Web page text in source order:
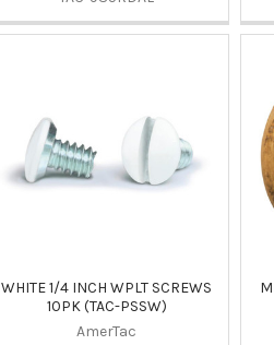
WHITE 1/4 INCH WPLT SCREWS
10PK (TAC-PSSW)
AmerTac